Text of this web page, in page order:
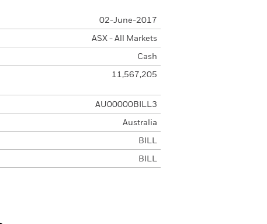
02-June-2017
ASX - All Markets
Cash
11,567,205
AU00000BILL3
Australia
BILL
BILL